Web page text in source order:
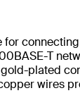
T
plated
wires